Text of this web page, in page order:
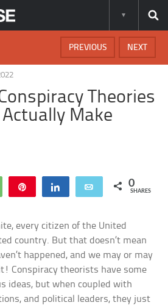
NEXT
PREVIOUS
Theories
Make
WhatsApp Share Email 0
SHARES
every citizen of the United
country. But that doesn’t mean
happened, and we may or may
Conspiracy theorists have some
ideas, but when coupled with
and political leaders, they just